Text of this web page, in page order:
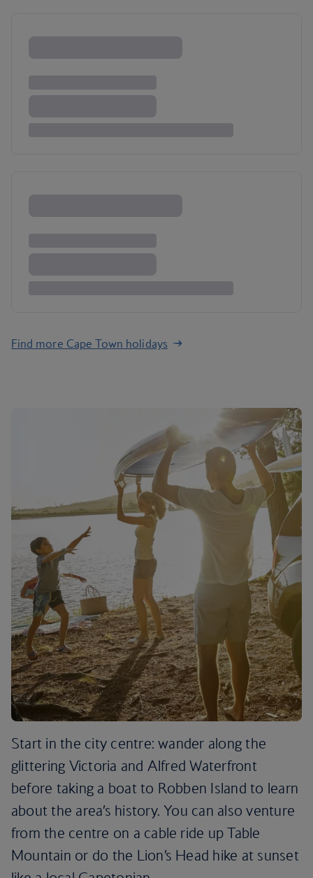
Find more Cape Town holidays
Start in the city centre: wander along the
glittering Victoria and Alfred Waterfront
before taking a boat to Robben Island to learn
about the area’s history. You can also venture
from the centre on a cable ride up Table
Mountain or do the Lion’s Head hike at sunset